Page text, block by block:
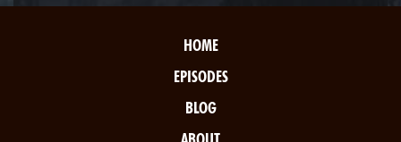
HOME
EPISODES
BLOG